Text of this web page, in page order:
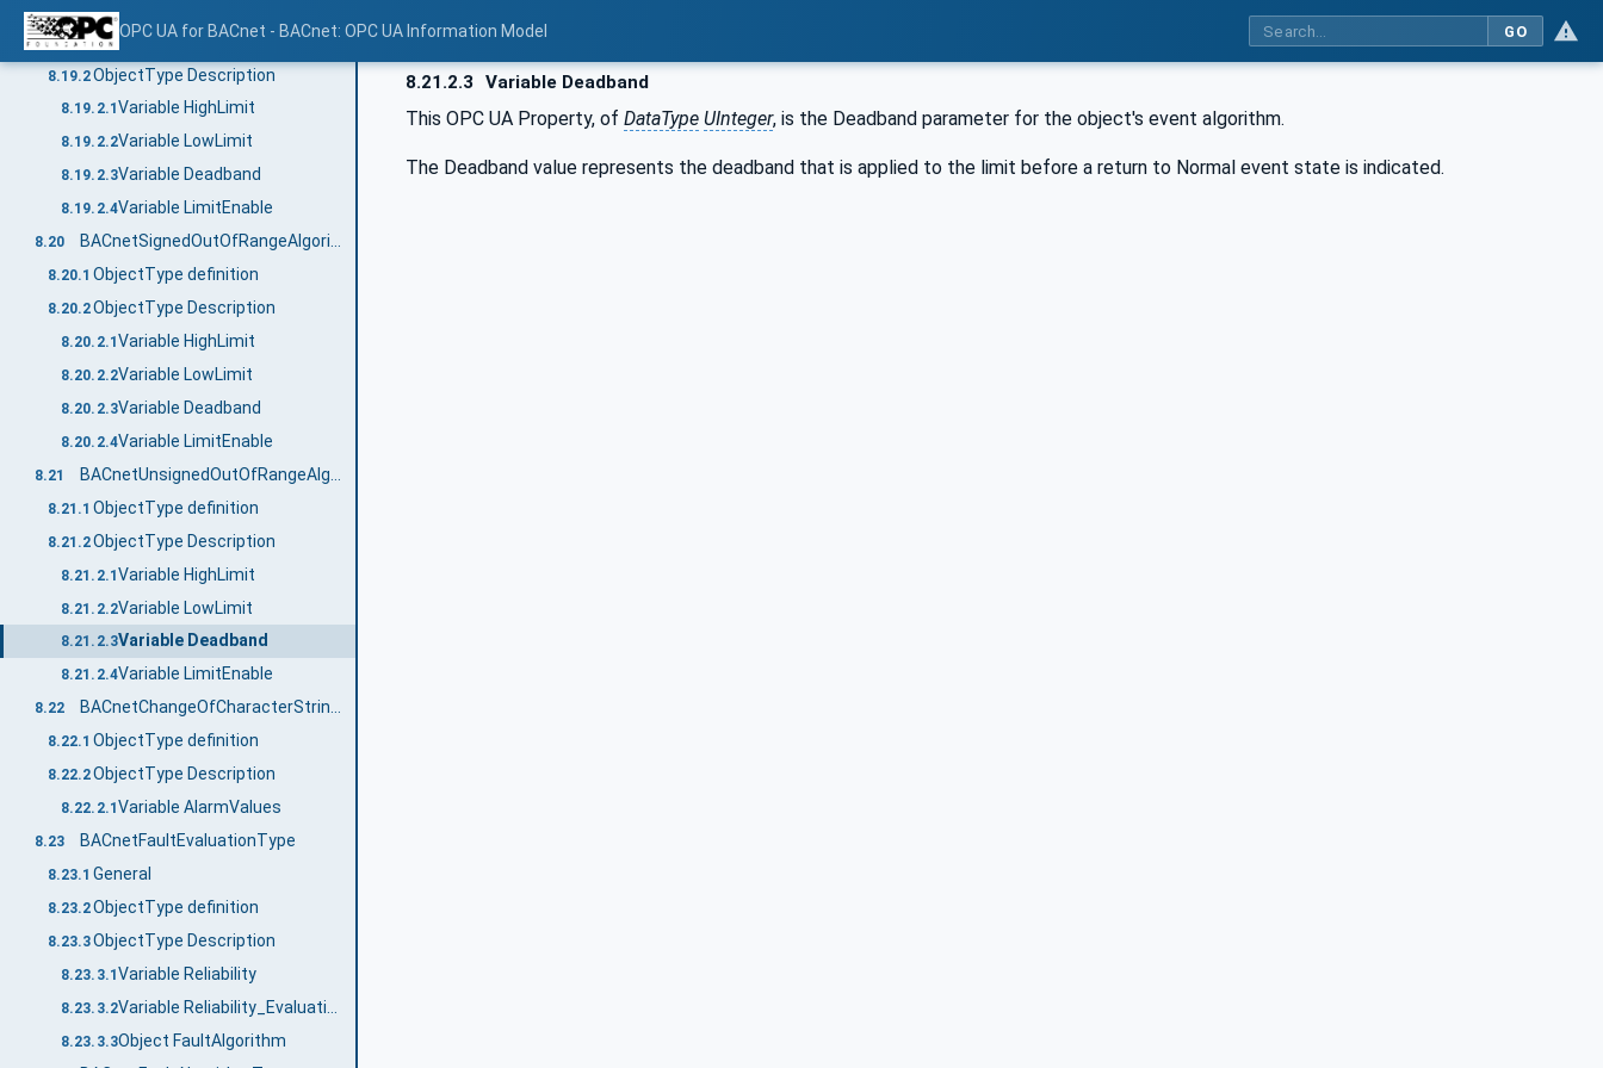
OPC UA for BACnet - BACnet: OPC UA Information Model GO
8.19
8.19.1 ObjectType definition
8.19.2ObjectType Description
8.19.2.1 Variable HighLimit
8.19.2.2Variable LowLimit
8.19.2.3Variable Deadband
8.19.2.4Variable LimitEnable
8.20 BACnetSignedOutOfRangeAlgorithmType
8.20.1 ObjectType definition
8.20.2ObjectType Description
8.20.2.1 Variable HighLimit
8.20.2.2Variable LowLimit
8.20.2.3Variable Deadband
8.20.2.4Variable LimitEnable
8.21
8.21.1 ObjectType definition
8.21.2ObjectType Description
8.21.2.1Variable HighLimit
8.21.2.2Variable LowLimit
8.21.2.3Variable Deadband
8.21.2.4Variable LimitEnable
8.22 BACnetChangeOfCharacterStringAlgorithmType
8.22.1 ObjectType definition
8.22.2ObjectType Description
8.22.2.1 Variable AlarmValues
8.23 BACnetFaultEvaluationType
8.23.1 General
8.23.2ObjectType definition
8.23.3ObjectType Description
8.23.3.1Variable Reliability
8.23.3.2
8.23.3.3Object FaultAlgorithm
8.21.2.3 Variable Deadband
This OPC UA Property, of DataType UInteger, is the Deadband parameter for the object's event algorithm.
The Deadband value represents the deadband that is applied to the limit before a return to Normal event state is indicated.